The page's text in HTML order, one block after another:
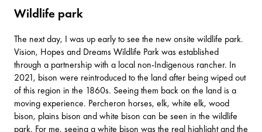
Wildlife park
The next day, I was up early to see the new onsite wildlife park.
Vision, Hopes and Dreams Wildlife Park was established
through a partnership with a local non-Indigenous rancher. In
2021, bison were reintroduced to the land after being wiped out
of this region in the 1860s. Seeing them back on the land is a
moving experience. Percheron horses, elk, white elk, wood
bison, plains bison and white bison can be seen in the wildlife
park. For me, seeing a white bison was the real highlight and the